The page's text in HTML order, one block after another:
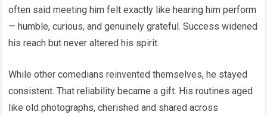
often said meeting him felt exactly like hearing him perform
— humble, curious, and genuinely grateful. Success widened
his reach but never altered his spirit.
While other comedians reinvented themselves, he stayed
consistent. That reliability became a gift. His routines aged
like old photographs, cherished and shared across